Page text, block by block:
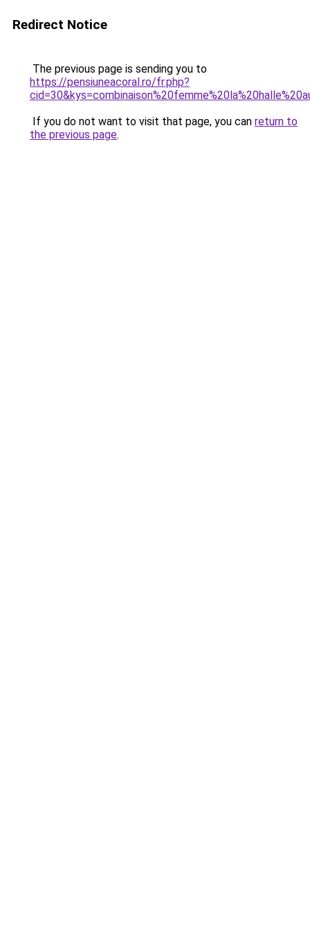
Redirect Notice
The previous page is sending you to
https://pensiuneacoral.ro/fr.php?
If you do not want to visit that page, you can return to
the previous page.